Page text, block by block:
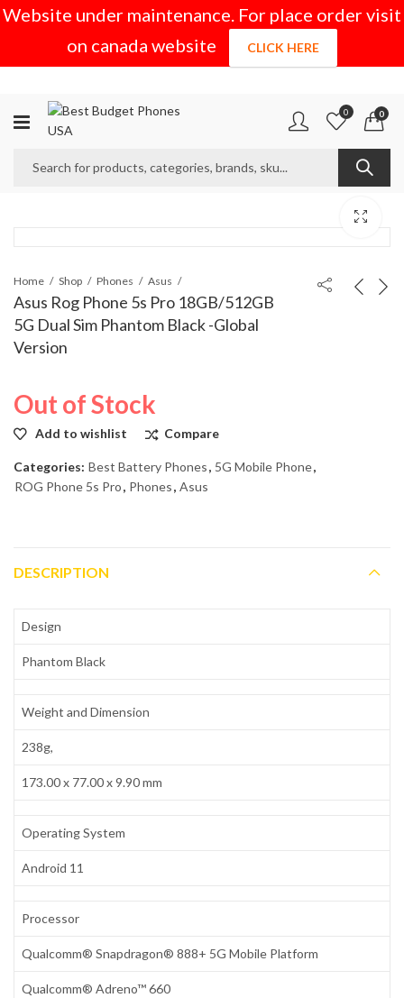
Website under maintenance. For place order visit
on canada website
CLICK HERE
0 0
Home Shop Phones Asus
Asus Rog Phone 5s Pro 18GB/512GB
5G Dual Sim Phantom Black -Global
Version
Out of Stock
Add to wishlist Compare
Categories: Best Battery Phones, 5G Mobile Phone,
ROG Phone 5s Pro, Phones, Asus
DESCRIPTION
Design
Phantom Black
Weight and Dimension
238g,
173.00 x 77.00 x 9.90 mm
Operating System
Android 11
Processor
Qualcomm® Snapdragon® 888+ 5G Mobile Platform
Qualcomm® Adreno™ 660